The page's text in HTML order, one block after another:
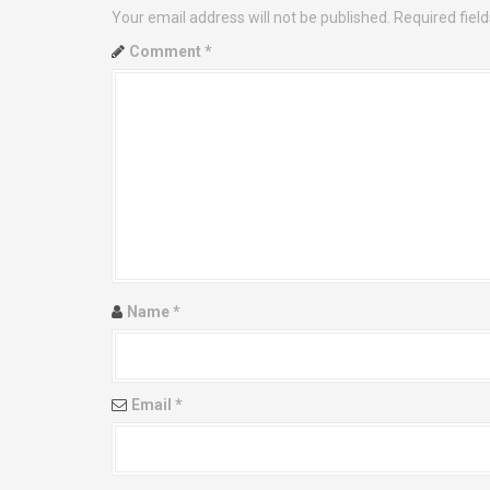
n
n
Your email address will not be published. Required
Comment *
Name*
Email *